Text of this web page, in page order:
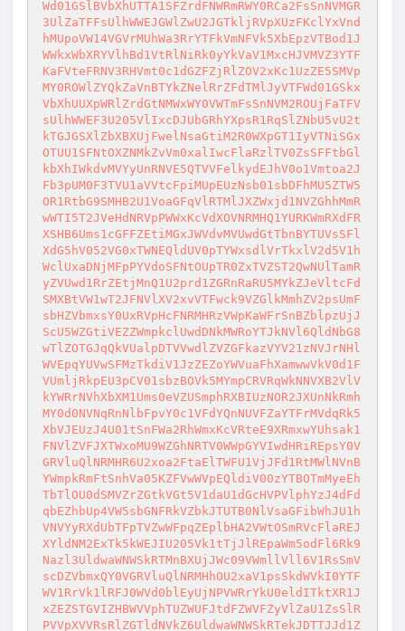
Wd01GSlBVbXhUTTA1SFZrdFNWRmRWY0RCa2FsSnNVMGR
3UlZaTFFsUlhWWEJGWlZwU2JGTkljRVpXUzFKclYxVnd
hMUpoVW14VGVrMUhWa3RrYTFkVmNFVk5XbEpzVTBod1J
WWkxWbXRYVlhBd1VtRlNiRk0yYkVaV1MxcHJVMVZ3YTF
KaFVteFRNV3RHVmt0c1dGZFZjRlZOV2xKc1UzZE5SMVp
MY0ROWlZYQkZaVnBTYkZNelRrZFdTMlJyVTFWd01GSkx
VbXhUUXpWRlZrdGtNMWxWY0VWTmFsSnNVM2ROUjFaTFV
sUlhWWEF3U205VlIxcDJUbGRhYXpsR1RqSlZNbU5vU2t
kTGJGSXlZbXBXUjFwelNsaGtiM2R0WXpGT1IyVTNiSGx
OTUU1SFNtOXZNMkZvVm0xalIwcFlaRzlTV0ZsSFFtbGl
kbXhIWkdvMVYyUnRNVE5QTVVFelkydEJhV0o1Vmtoa2J
Fb3pUM0F3TVU1aVVtcFpiMUpEUzNsb01sbDFhMU5ZTW5
OR1RtbG9SMHB2U1VoaGFqVlRTMlJXZWxjd1NVZGhhMmR
wWTI5T2JVeHdNRVpPWWxKcVdXOVNRMHQ1YURKWmRXdFR
XSHB6Ums1cGFFZEtiMGxJWVdvMVUwdGtTbnBYTUVsSFl
XdG5hV052VG0xTWNEQldUV0pTYWxsdlVrTkxlV2d5V1h
WclUxaDNjMFpPYVdoSFNtOUpTR0ZxTVZST2QwNUlTamR
yZVUwd1RrZEtjMnQ1U2prd1ZGRnRaRU5MYkZJeVltcFd
SMXBtVW1wT2JFNVlXV2xvVTFwck9VZGlkMmhZV2psUmF
sbHZVbmxsY0UxRVpHcFNRMHRzVWpKaWFrSnBZblpzUjJ
ScU5WZGtiVEZZWmpkclUwdDNkMWRoYTJkNVl6QldNbG8
wTlZOTGJqQkVUalpDTVVwdlZVZGFkazVYV21zNVJrNHl
WVEpqYUVwSFMzTkdiV1JzZEZoYWVuaFhXamwwVkV0d1F
VUmljRkpEU3pCV01sbzBOVk5MYmpCRVRqWkNNVXB2VlV
kYWRrNVhXbXM1Ums0eVZUSmphRXBIUzNOR2JXUnNkRmh
MY0d0NVNqRnNlbFpvY0c1VFdYQnNUVFZaYTFrMVdqRk5
XbVJEUzJ4U01tSnFWa2RhWmxKcVRteE9XRmxwYUhsak1
FNVlZVFJXTWxoMU9WZGhNRTV0WWpGYVIwdHRiREpsY0V
GRVluQlNRMHR6U2xoa2FtaElTWFU1VjJFd1RtMWlNVnB
YWmpkRmFtSnhVa05KZFVwWVpEQldiV00zYTBOTmMyeEh
TbTlOU0dSMVZrZGtkVGt5V1daU1dGcHVPVlphYzJ4dFd
qbEZhbUp4VW5sbGNFRkVZbkJTUTB0NlVsaGFibWhJU1h
VNVYyRXdUbTFpTVZwWFpqZEplbHA2VWtOSmRVcFlaREJ
XYldNM2ExTk5kWEJIU205Vk1tTjJlREpaWm5odFl6Rk9
Nazl3UldwaWNWSkRTMnBXUjJWc09VWmllVll6V1RsSmV
scDZVbmxQY0VGRVluQlNRMHhOU2xaV1psSkdWVkI0YTF
WV1RrVk1lRFJ0WVd0blEyUjNPVWRrYkU0eldITktXR1J
xZEZSTGVIZHBWVVphTUZWUFJtdFZWVFZyVlZaU1ZsSlR
PVVpXVVRsRlZGTldNVkZ6UldwaWNWSkRTekJDTTJJd1Z